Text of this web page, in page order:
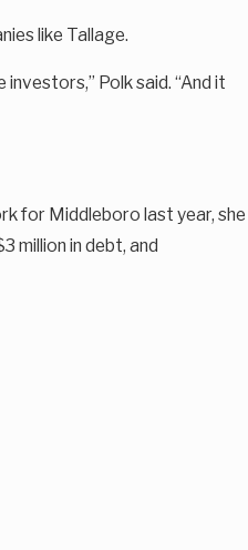
like Tallage.
Polk said. “And it
for Middleboro last year, she
million in debt, and